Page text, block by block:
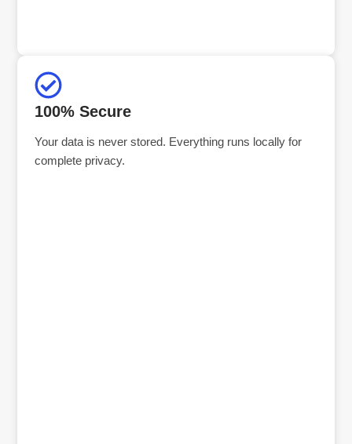
100% Secure
Your data is never stored. Everything runs locally for
complete privacy.